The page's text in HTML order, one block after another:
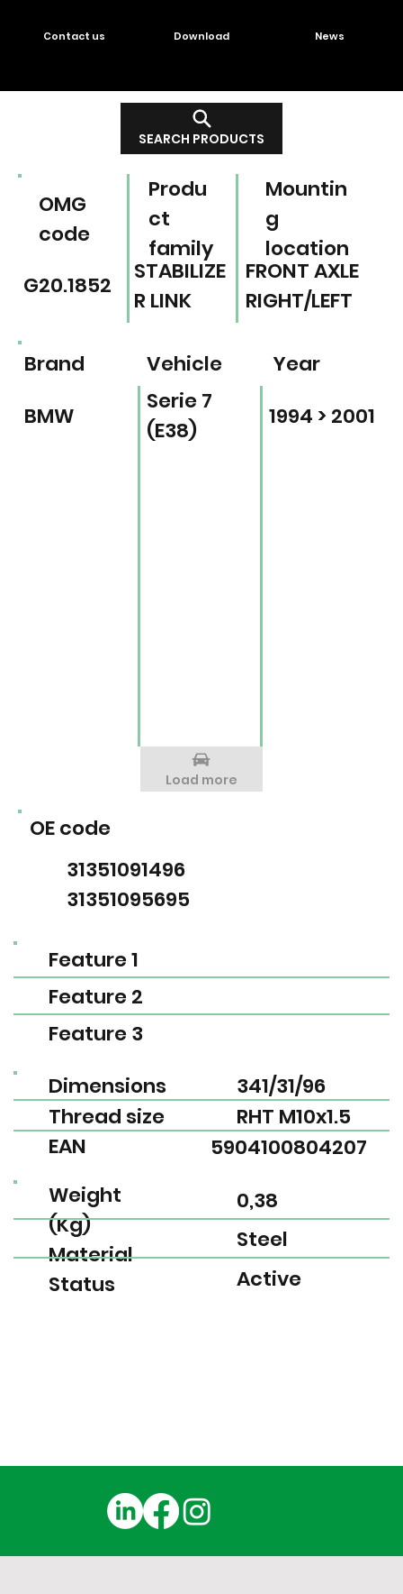
SEARCH PRODUCTS
Contact us Download News
EAN
Thread size
Dimensions
5904100804207
RHT M10x1.5
341/31/96
Weight
(Kg)
Material
Status
0,38
Steel
Active
Feature 1
Feature 2
Feature 3
Mountin
g
location
Produ
ct
family
OMG
code
FRONT AXLE
RIGHT/LEFT
STABILIZE
R LINK
G20.1852
OE code
31351091496
31351095695
Vehicle Year
Brand
BMW
Serie 7
(E38)
1994 > 2001
Load more